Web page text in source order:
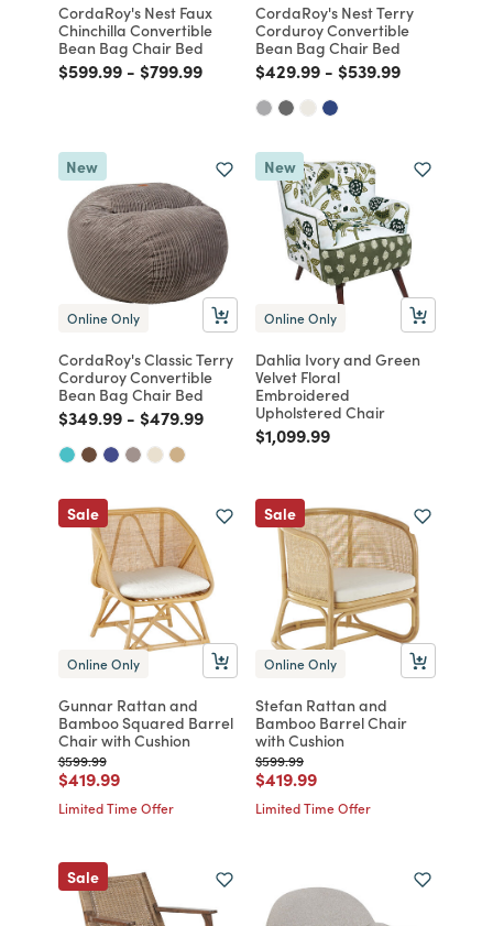
CordaRoy's Nest Faux
Chinchilla Convertible
Bean Bag Chair Bed
Price reduced from
$599.99to
- Price reduced from
$799.99to
CordaRoy's Nest Terry
Corduroy Convertible
Bean Bag Chair Bed
Price reduced from
$429.99to
- Price reduced
$539.99to
New
Online Only
CordaRoy's Classic Terry
Corduroy Convertible
Bean Bag Chair Bed
Price reduced from
$349.99to
- Price reduced from
$479.99to
New
Online Only
Dahlia Ivory and Green
Velvet Floral
Embroidered
Upholstered Chair
Price reduced from
$1,099.99to
Sale
Online Only
Gunnar Rattan and
Bamboo Squared Barrel
Chair with Cushion
Price reduced from
$599.99to
Price reduced from
$419.99to
Limited Time Offer
Sale
Online Only
Stefan Rattan and
Bamboo Barrel Chair
with Cushion
Price reduced from
$599.99to
Price reduced from
$419.99to
Limited Time Offer
Sale